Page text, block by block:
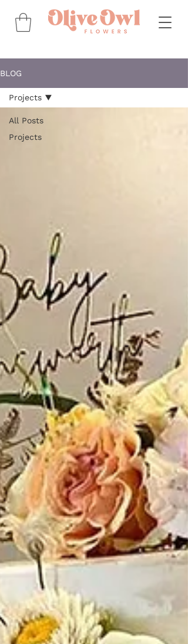
BLOG
All Posts
Projects
Projects